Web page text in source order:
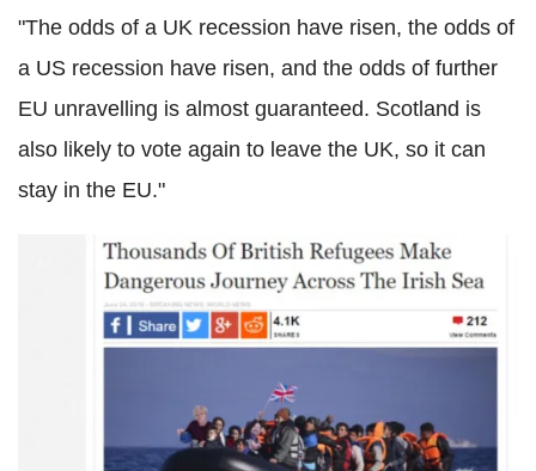
"The odds of a UK recession have risen, the odds of
a US recession have risen, and the odds of further
EU unravelling is almost guaranteed. Scotland is
also likely to vote again to leave the UK, so it can
stay in the EU."